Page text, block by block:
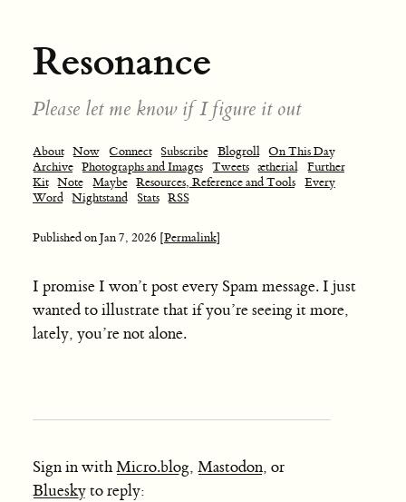
Resonance
Please let me know if I figure it out
About Now Connect Subscribe Blogroll On This Day
Archive Photographs and Images Tweets ætherial Further
Kit Note Maybe Resources, Reference and Tools Every
Word Nightstand Stats RSS
Published onJan 7, 2026 [Permalink]
I promise I won’t post every Spam message. I just
wanted to illustrate that if you’re seeing it more,
lately, you’re not alone.
Sign in withMicro.blog, Mastodon, or
Blueskyto reply: